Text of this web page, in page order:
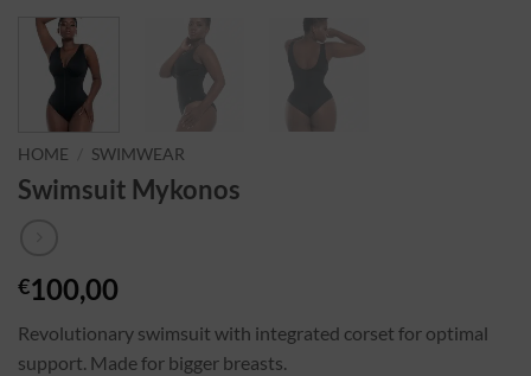
HOME SWIMWEAR
Swimsuit Mykonos
€100,00
Revolutionary swimsuit with integrated corset for optimal
support. Made for bigger breasts.